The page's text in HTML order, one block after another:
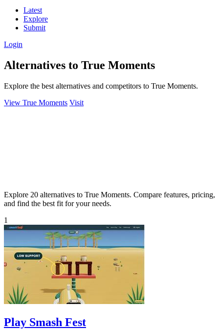
Latest
Explore
Submit
Login
Alternatives to True Moments
Explore the best alternatives and competitors to True Moments.
View True Moments Visit
Explore 20 alternatives to True Moments. Compare features, pricing,
and find the best fit for your needs.
1
Play Smash Fest